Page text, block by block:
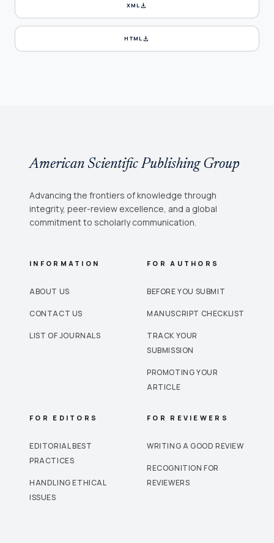
XMLdownload
HTMLdownload
American Scientific Publishing Group
Advancing the frontiers of knowledge through
integrity, peer-review excellence, and a global
commitment to scholarly communication.
INFORMATION
ABOUT US
CONTACT US
LIST OF JOURNALS
FOR AUTHORS
BEFORE YOU SUBMIT
MANUSCRIPT CHECKLIST
TRACK YOUR
SUBMISSION
PROMOTING YOUR
ARTICLE
FOR EDITORS
EDITORIAL BEST
PRACTICES
HANDLING ETHICAL
ISSUES
FOR REVIEWERS
WRITING A GOOD REVIEW
RECOGNITION FOR
REVIEWERS